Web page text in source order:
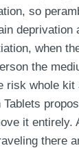
so
deprivation
when
the
risk whole kit
it entirely.
there